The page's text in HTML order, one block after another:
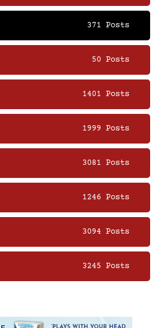
371 Posts
50 Posts
1401 Posts
1999 Posts
3081 Posts
1246 Posts
3094 Posts
3245 Posts